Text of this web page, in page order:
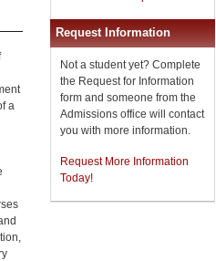
a
Request Information
Not a student yet? Complete
the Request for Information
form and someone from the
Admissions office will contact
you with more information.
Request More Information
Today!